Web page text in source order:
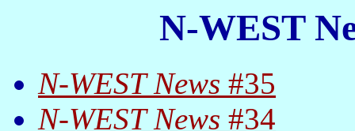
N-WEST
N-WEST News #35
N-WEST News #34